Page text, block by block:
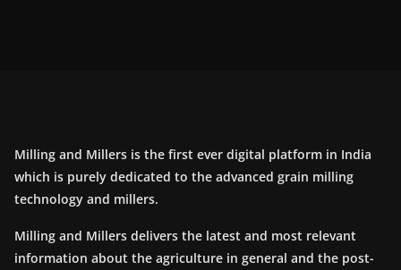
Milling and Millers is the first ever digital platform in India
which is purely dedicated to the advanced grain milling
technology and millers.
Milling and Millers delivers the latest and most relevant
information about the agriculture in general and the post-